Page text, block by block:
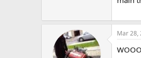
Mar 28,